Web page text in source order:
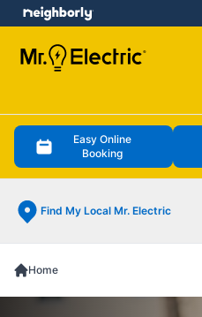
Easy Online
Booking
Find My Local Mr. Electric
menu
Home